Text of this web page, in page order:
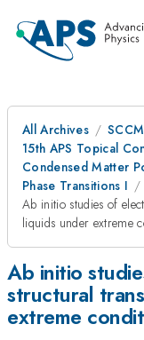
All Archives
SCCM
15th APS Topical
Condensed Matter
Phase Transitions I
Ab initio studies of
liquids under extreme
Ab initio
structural
extreme